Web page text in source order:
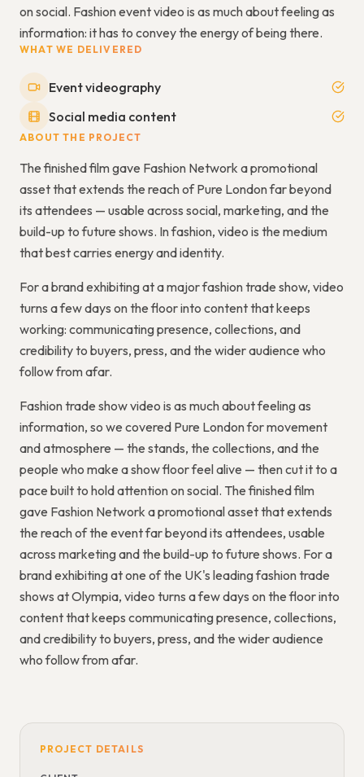
on social. Fashion event video is as much about feeling as
information: it has to convey the energy of being there.
WHAT WE DELIVERED
Event videography
Social media content
ABOUT THE PROJECT
The finished film gave Fashion Network a promotional
asset that extends the reach of Pure London far beyond
its attendees — usable across social, marketing, and the
build-up to future shows. In fashion, video is the medium
that best carries energy and identity.
For a brand exhibiting at a major fashion trade show, video
turns a few days on the floor into content that keeps
working: communicating presence, collections, and
credibility to buyers, press, and the wider audience who
follow from afar.
Fashion trade show video is as much about feeling as
information, so we covered Pure London for movement
and atmosphere — the stands, the collections, and the
people who make a show floor feel alive — then cut it to a
pace built to hold attention on social. The finished film
gave Fashion Network a promotional asset that extends
the reach of the event far beyond its attendees, usable
across marketing and the build-up to future shows. For a
brand exhibiting at one of the UK's leading fashion trade
shows at Olympia, video turns a few days on the floor into
content that keeps communicating presence, collections,
and credibility to buyers, press, and the wider audience
who follow from afar.
PROJECT DETAILS